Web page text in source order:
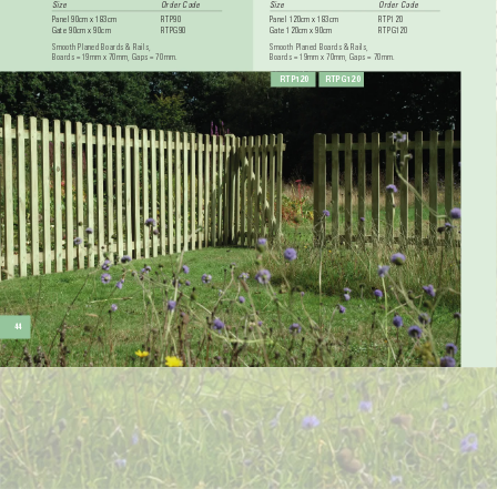
Smooth Planed Boards & Rails,
Boards = 19mm x 70mm, Gaps = 70mm.
Smooth Planed Boards & Rails,
Boards = 19mm x 70mm, Gaps = 70mm.
Size
Order Code
Panel 90cm x 183cm
RTP90
Gate 90cm x 90cm
RTPG90
Size
Order Code
Panel 120cm x 183cm
RTP120
Gate 120cm x 90cm
RTPG120
44
RTP120 RTPG120